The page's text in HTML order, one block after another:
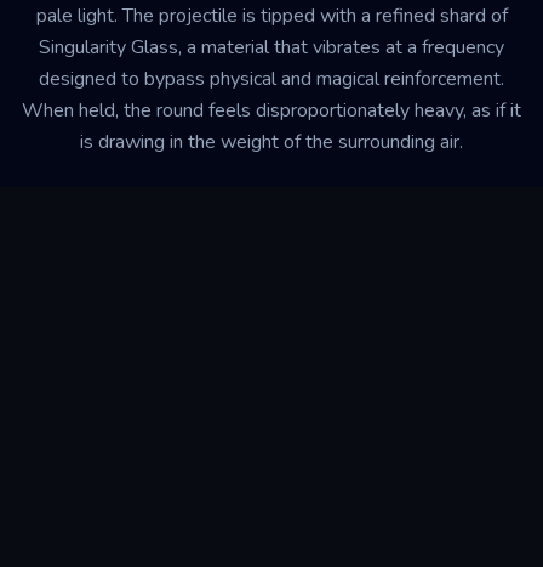
pale light. The projectile is tipped with a refined shard of
Singularity Glass, a material that vibrates at a frequency
designed to bypass physical and magical reinforcement.
When held, the round feels disproportionately heavy, as if it
is drawing in the weight of the surrounding air.